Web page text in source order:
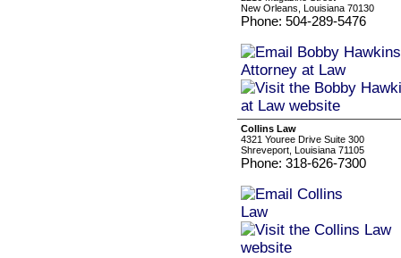
New Orleans, Louisiana 70130
Phone: 504-289-5476
Collins Law
4321 Youree Drive Suite 300
Shreveport, Louisiana 71105
Phone: 318-626-7300